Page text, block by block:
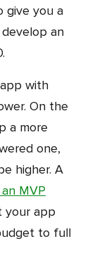
give you a
an
On the
a more
one,
higher. A
MVP
your app
to full